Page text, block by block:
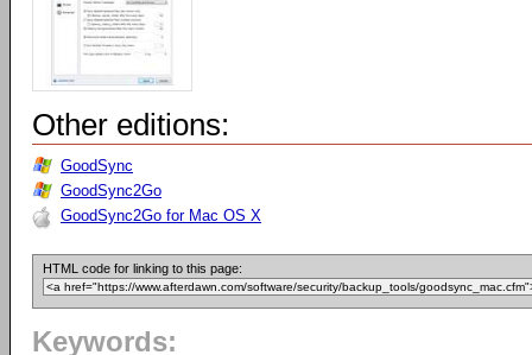
Other editions:
GoodSync
GoodSync2Go
GoodSync2Go for Mac OS X
HTML code for linking to this page:
Keywords: